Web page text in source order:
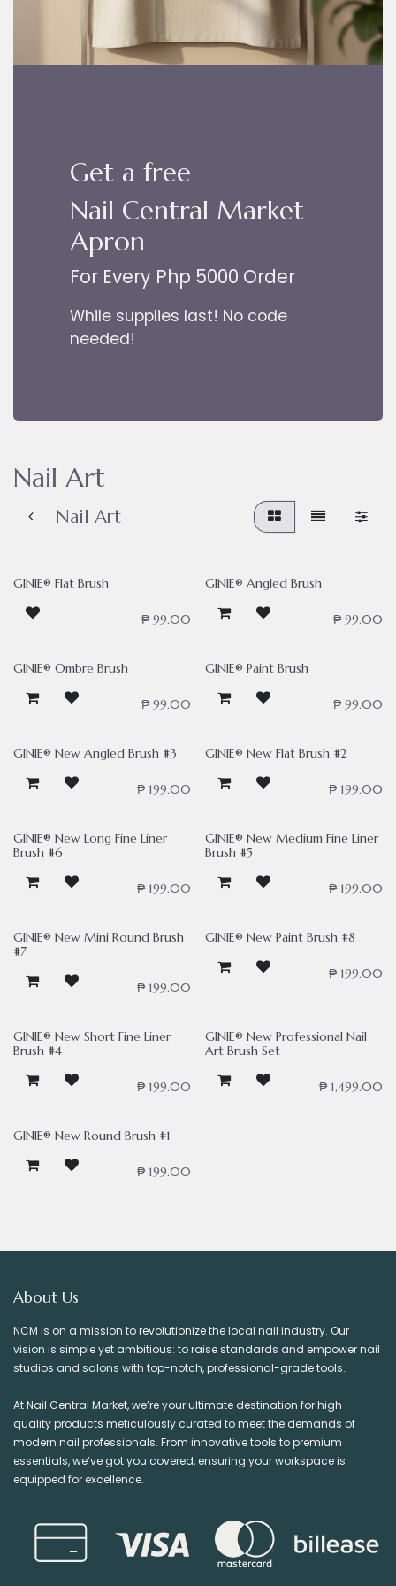
Get a free
Nail Central Market
Apron
For Every Php 5000 Order
While supplies last! No code
needed!
Nail Art
Nail Art
GINIE® Flat Brush
₱99.00
GINIE® Angled Brush
₱99.00
GINIE® Ombre Brush
₱99.00
GINIE® Paint Brush
₱99.00
GINIE® New Angled Brush #3
₱ 199.00
GINIE® New Flat Brush #2
₱ 199.00
GINIE® New Long Fine Liner
Brush #6
₱ 199.00
GINIE® New Medium Fine Liner
Brush #5
₱ 199.00
GINIE® New Mini Round Brush
#7
₱ 199.00
GINIE® New Paint Brush #8
₱ 199.00
GINIE® New Short Fine Liner
Brush #4
₱ 199.00
GINIE® New Professional Nail
Art Brush Set
₱ 1,499.00
GINIE® New Round Brush #1
₱ 199.00
About Us
NCM is on a mission to revolutionize the local nail industry. Our
vision is simple yet ambitious: to raise standards and empower nail
studios and salons with top-notch, professional-grade tools.
At Nail Central Market, we’re your ultimate destination for high-
quality products meticulously curated to meet the demands of
modern nail professionals. From innovative tools to premium
essentials, we’ve got you covered, ensuring your workspace is
equipped for excellence.